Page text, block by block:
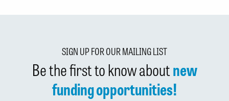
SIGN UP FOR OUR MAILING LIST
Be the first to know aboutnew
funding opportunities!